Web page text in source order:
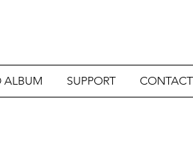
ALBUM SUPPORT CONTACT